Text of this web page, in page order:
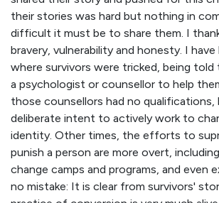
their stories was hard but nothing in
difficult it must be to share them. I
bravery, vulnerability and honesty. I
where survivors were tricked, being told
a psychologist or counsellor to help
those counsellors had no qualifications,
deliberate intent to actively work to
identity. Other times, the efforts to
punish a person are more overt,
change camps and programs, and even
no mistake: It is clear from survivors'